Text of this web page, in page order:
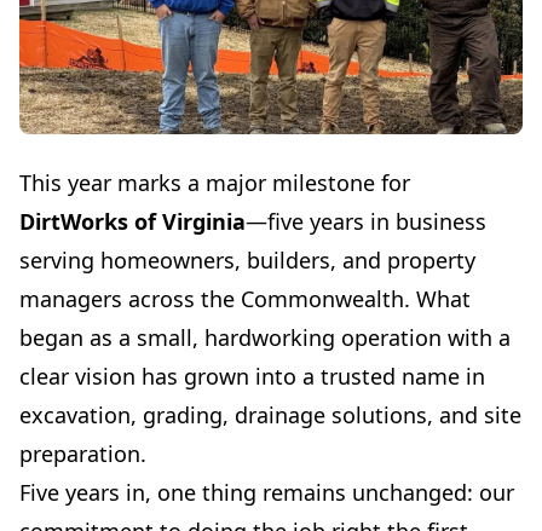
This year marks a major milestone for
DirtWorks of Virginia—five years in business
serving homeowners, builders, and property
managers across the Commonwealth. What
began as a small, hardworking operation with a
clear vision has grown into a trusted name in
excavation, grading, drainage solutions, and site
preparation.
Five years in, one thing remains unchanged: our